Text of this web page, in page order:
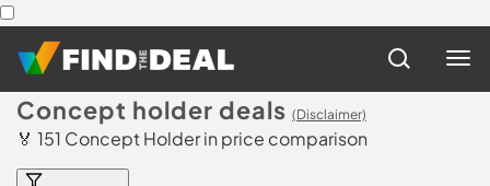
Concept holder deals (Disclaimer)
🏅 151 Concept Holder in price comparison